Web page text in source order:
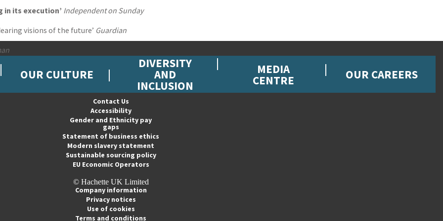
in its execution’ Independent on Sunday
visions of the future’ Guardian
OUR CULTURE
DIVERSITY
AND
INCLUSION
MEDIA
CENTRE OUR CAREERS
Contact Us
Accessibility
Gender and Ethnicity pay
gaps
Statement of business ethics
Modern slavery statement
Sustainable sourcing policy
EU Economic Operators
© Hachette UK Limited
Company information
Privacy notices
Use of cookies
Terms and conditions